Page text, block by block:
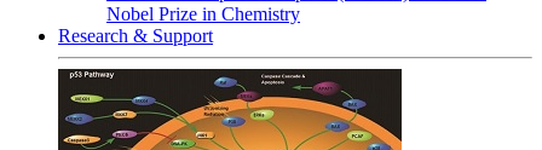
Nobel Prize in Chemistry
Research & Support